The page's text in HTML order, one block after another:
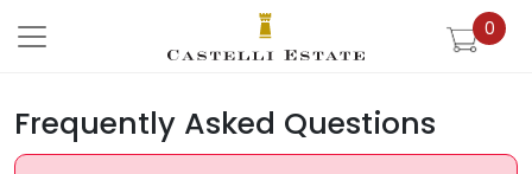
Please note our Christmas cut off 0
Frequently Asked Questions